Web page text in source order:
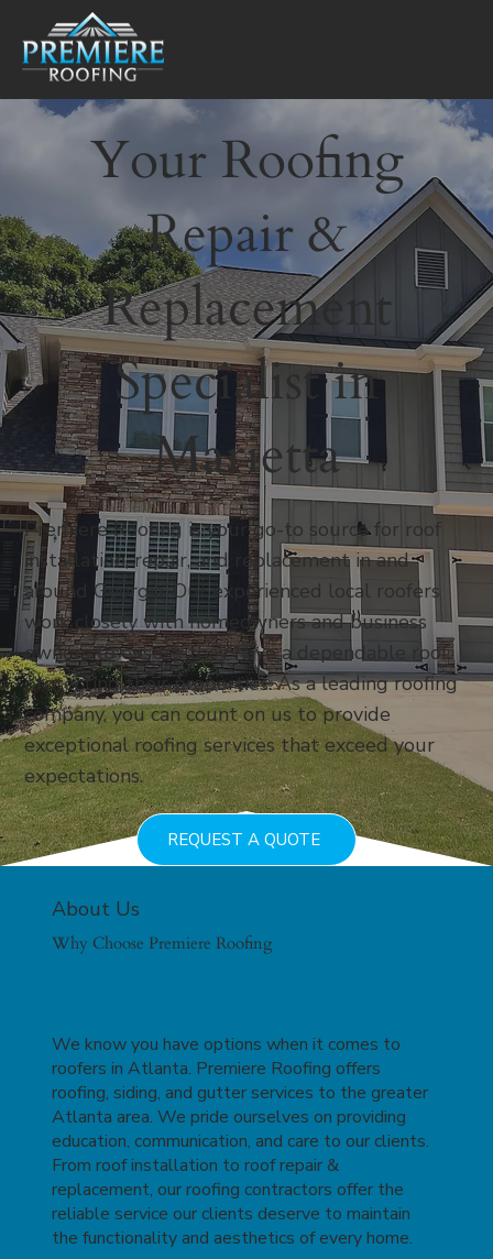
Your Roofing
Repair &
Replacement
Specialist in
Marietta
Premiere Roofing is your go-to source for roof
installation, repair, and replacement in and
around Georgia. Our experienced local roofers
work closely with homeowners and business
owners to ensure they have a dependable roof
protecting their properties. As a leading roofing
company, you can count on us to provide
exceptional roofing services that exceed your
expectations.
REQUEST A QUOTE
About Us
Why Choose Premiere Roofing
We know you have options when it comes to
roofers in Atlanta. Premiere Roofing offers
roofing, siding, and gutter services to the greater
Atlanta area. We pride ourselves on providing
education, communication, and care to our clients.
From roof installation to roof repair &
replacement, our roofing contractors offer the
reliable service our clients deserve to maintain
the functionality and aesthetics of every home.